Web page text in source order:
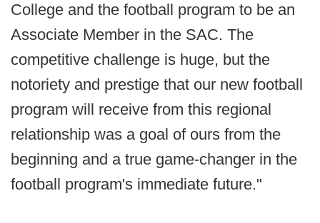
College and the football program to be an
Associate Member in the SAC. The
competitive challenge is huge, but the
notoriety and prestige that our new football
program will receive from this regional
relationship was a goal of ours from the
beginning and a true game-changer in the
football program's immediate future."